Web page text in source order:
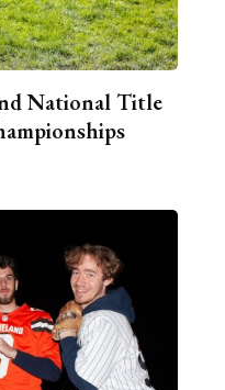
National Title